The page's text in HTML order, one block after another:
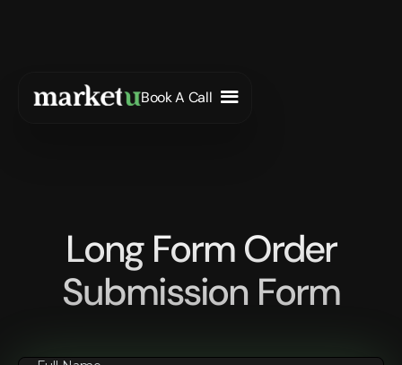
Book A Call
Long Form Order
Submission Form